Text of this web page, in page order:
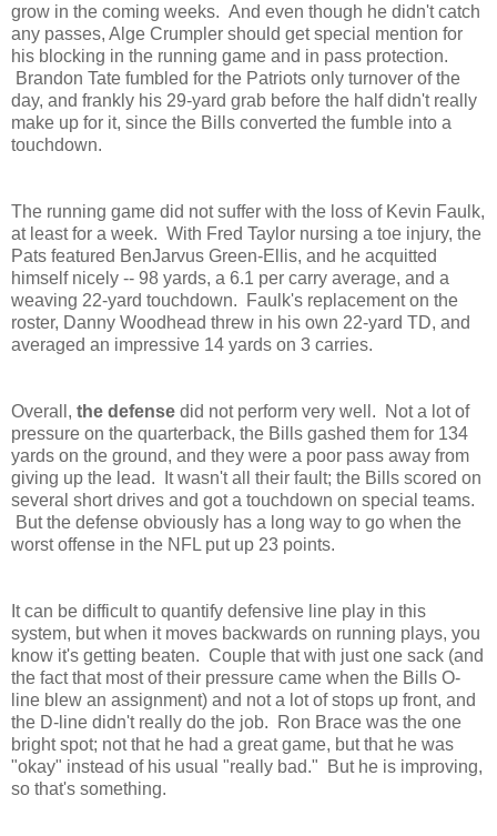
grow in the coming weeks. And even though he didn't catch
any passes, Alge Crumpler should get special mention for
his blocking in the running game and in pass protection.
Brandon Tate fumbled for the Patriots only turnover of the
day, and frankly his 29-yard grab before the half didn't really
make up for it, since the Bills converted the fumble into a
touchdown.
The running game did not suffer with the loss of Kevin Faulk,
at least for a week. With Fred Taylor nursing a toe injury, the
Pats featured BenJarvus Green-Ellis, and he acquitted
himself nicely -- 98 yards, a 6.1 per carry average, and a
weaving 22-yard touchdown. Faulk's replacement on the
roster, Danny Woodhead threw in his own 22-yard TD, and
averaged an impressive 14 yards on 3 carries.
Overall, the defense did not perform very well. Not a lot of
pressure on the quarterback, the Bills gashed them for 134
yards on the ground, and they were a poor pass away from
giving up the lead. It wasn't all their fault; the Bills scored on
several short drives and got a touchdown on special teams.
But the defense obviously has a long way to go when the
worst offense in the NFL put up 23 points.
It can be difficult to quantify defensive line play in this
system, but when it moves backwards on running plays, you
know it's getting beaten. Couple that with just one sack (and
the fact that most of their pressure came when the Bills O-
line blew an assignment) and not a lot of stops up front, and
the D-line didn't really do the job. Ron Brace was the one
bright spot; not that he had a great game, but that he was
"okay" instead of his usual "really bad." But he is improving,
so that's something.